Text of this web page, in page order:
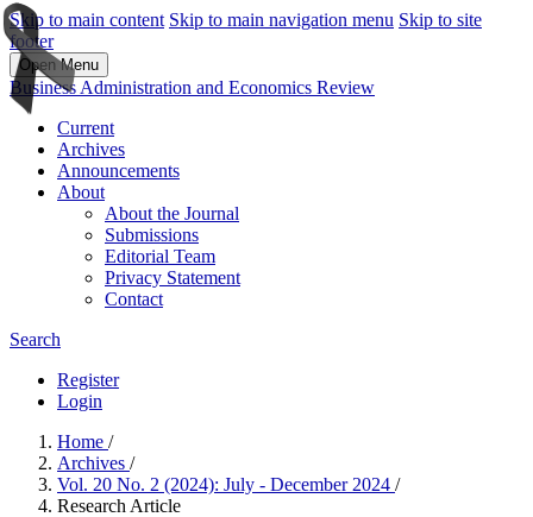
Skip to main content Skip to main navigation menu Skip to site
footer
Open Menu
Business Administration and Economics Review
Current
Archives
Announcements
About
About the Journal
Submissions
Editorial Team
Privacy Statement
Contact
Search
Register
Login
Home /
Archives /
Vol. 20 No. 2 (2024): July - December 2024 /
Research Article